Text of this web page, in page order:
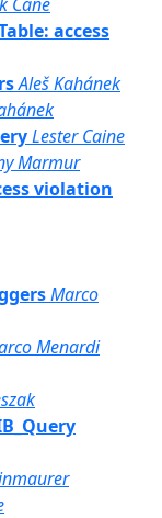
access
Aleš Kahánek
Lester Caine
Marmur
violation
Marco
Menardi